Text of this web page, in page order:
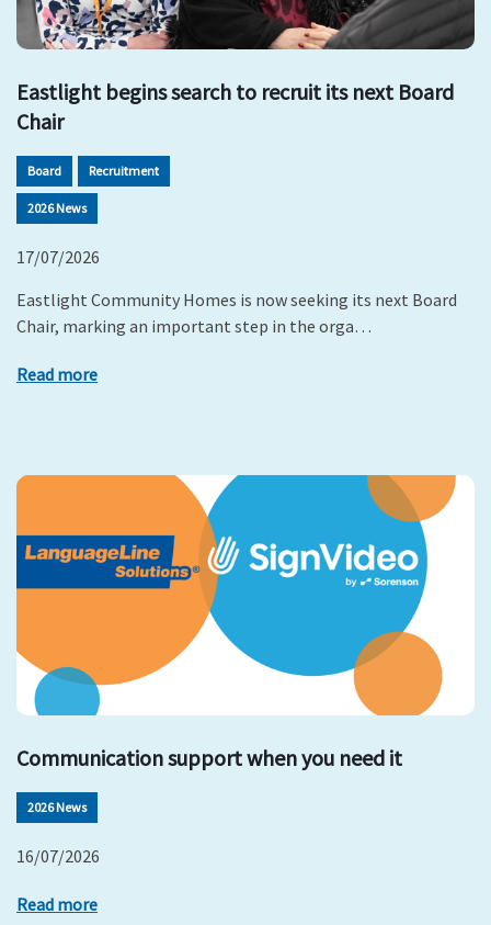
Eastlight begins search to recruit its next Board
Chair
Board Recruitment
2026 News
17/07/2026
Eastlight Community Homes is now seeking its next Board
Chair, marking an important step in the orga…
Read more
Communication support when you need it
2026 News
16/07/2026
Read more